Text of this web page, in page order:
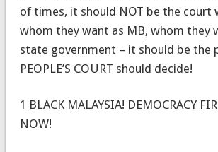
of times, it should NOT be the court
whom they want as MB, whom they
state government – it should be the
PEOPLE’S COURT should decide!
1 BLACK MALAYSIA! DEMOCRACY
NOW!